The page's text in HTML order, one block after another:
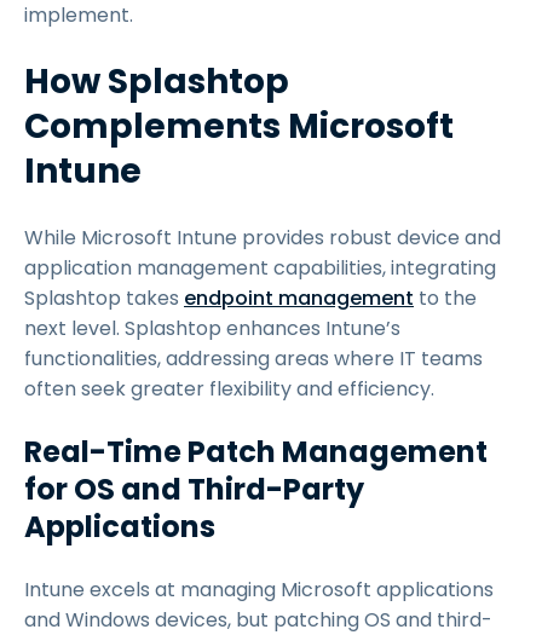
implement.
How Splashtop
Complements Microsoft
Intune
While Microsoft Intune provides robust device and
application management capabilities, integrating
Splashtop takes endpoint management to the
next level. Splashtop enhances Intune’s
functionalities, addressing areas where IT teams
often seek greater flexibility and efficiency.
Real-Time Patch Management
for OS and Third-Party
Applications
Intune excels at managing Microsoft applications
and Windows devices, but patching OS and third-